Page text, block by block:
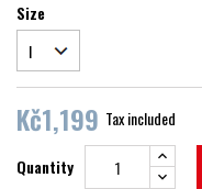
Size
Kč1,199 Tax included
Quantity